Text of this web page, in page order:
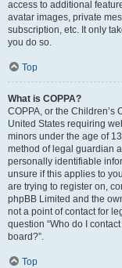
access to additional
avatar images, private
subscription, etc. It only
you do so.
Top
What is COPPA?
COPPA, or the Children’s
United States requiring
minors under the age of
method of legal guardian
personally identifiable
unsure if this applies to
are trying to register on,
phpBB Limited and the
not a point of contact for
question “Who do I
board?”.
Top